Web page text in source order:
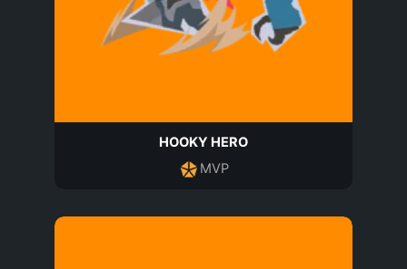
HOOKY HERO
MVP